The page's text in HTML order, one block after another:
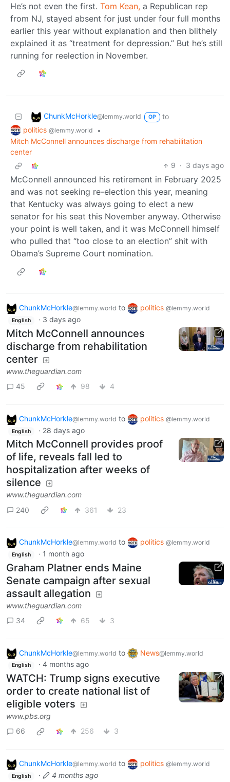
He’s not even the first. Tom Kean, a Republican rep
from NJ, stayed absent for just under four full months
earlier this year without explanation and then blithely
explained it as “treatment for depression.” But he’s still
running for reelection in November.
ChunkMcHorkle@lemmy.world OP
to
politics @lemmy.world
•
Mitch McConnell announces discharge from rehabilitation
center
9 · 3 days ago
McConnell announced his retirement in February 2025
and was not seeking re-election this year, meaning
that Kentucky was always going to elect a new
senator for his seat this November anyway. Otherwise
your point is well taken, and it was McConnell himself
who pulled that “too close to an election” shit with
Obama’s Supreme Court nomination.
ChunkMcHorkle@lemmy.world to politics @lemmy.world
English · 3 days ago
Mitch McConnell announces
discharge from rehabilitation
center
www.theguardian.com
45
98 4
ChunkMcHorkle@lemmy.world to politics @lemmy.world
English · 28 days ago
Mitch McConnell provides proof
of life, reveals fall led to
hospitalization after weeks of
silence
www.theguardian.com
240
361 23
ChunkMcHorkle@lemmy.world to politics @lemmy.world
English · 1 month ago
Graham Platner ends Maine
Senate campaign after sexual
assault allegation
www.theguardian.com
34
65 3
ChunkMcHorkle@lemmy.world to News@lemmy.world
English · 4 months ago
WATCH: Trump signs executive
order to create national list of
eligible voters
www.pbs.org
66
256 3
ChunkMcHorkle@lemmy.world to politics @lemmy.world
English · 4 months ago